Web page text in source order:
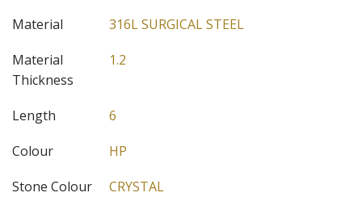
Material
316L SURGICAL STEEL
Material
Thickness
1.2
Length
6
Colour
HP
Stone Colour
CRYSTAL